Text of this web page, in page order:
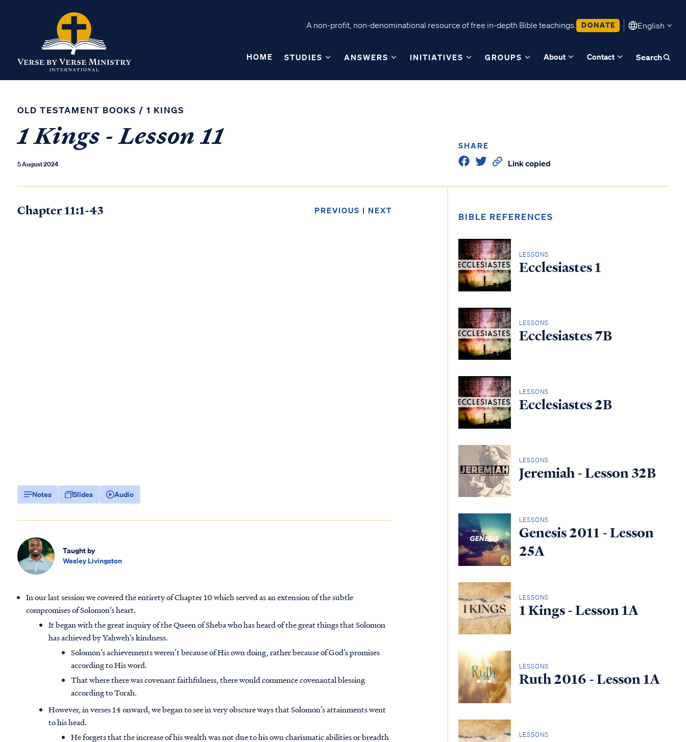
A non-profit, non-denominational resource of free in-depth Bible teachings. DONATE English
HOME STUDIES ANSWERS INITIATIVES GROUPS About Contact Search
OLD TESTAMENT BOOKS / 1 KINGS
1 Kings - Lesson 11
5 August 2024
SHARE
Link copied
Chapter 11:1-43 PREVIOUS | NEXT
Notes Slides Audio
Taught by
Wesley Livingston
In our last session we covered the entirety of Chapter 10 which served as an extension of the subtle
compromises of Solomon’s heart.
It began with the great inquiry of the Queen of Sheba who has heard of the great things that Solomon
has achieved by Yahweh’s kindness.
Solomon’s achievements weren’t because of His own doing, rather because of God’s promises
according to His word.
That where there was covenant faithfulness, there would commence covenantal blessing
according to Torah.
However, in verses 14 onward, we began to see in very obscure ways that Solomon’s attainments went
to his head.
He forgets that the increase of his wealth was not due to his own charismatic abilities or breadth
BIBLE REFERENCES
LESSONS
Ecclesiastes 1
LESSONS
Ecclesiastes 7B
LESSONS
Ecclesiastes 2B
LESSONS
Jeremiah - Lesson 32B
LESSONS
Genesis 2011 - Lesson
25A
LESSONS
1 Kings - Lesson 1A
LESSONS
Ruth 2016 - Lesson 1A
LESSONS